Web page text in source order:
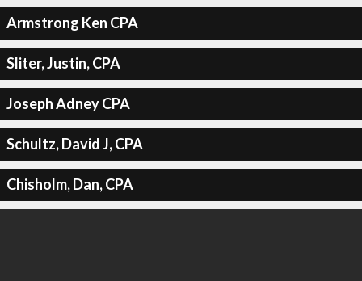
Armstrong Ken CPA
Sliter, Justin, CPA
Joseph Adney CPA
Schultz, David J, CPA
Chisholm, Dan, CPA